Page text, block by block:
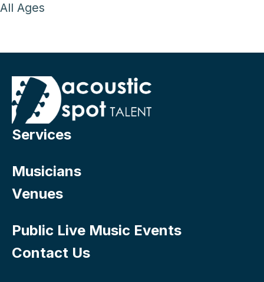
All Ages
Services
Musicians
Venues
Public Live Music Events
Contact Us